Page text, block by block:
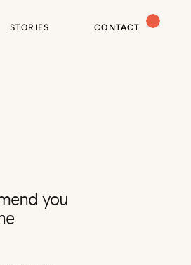
CONTACT
STORIES
you